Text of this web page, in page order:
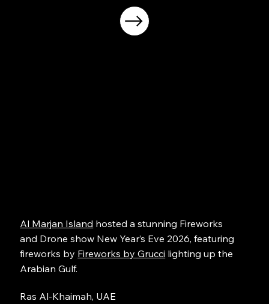
Al Marjan Island hosted a stunning Fireworks
and Drone show New Year’s Eve 2026, featuring
fireworks by Fireworks by Grucci lighting up the
Arabian Gulf.
Ras Al-Khaimah, UAE